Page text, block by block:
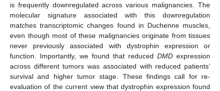
is frequently downregulated across various malignancies. The
molecular signature associated with this downregulation
matches transcriptomic changes found in Duchenne muscles,
even though most of these malignancies originate from tissues
never previously associated with dystrophin expression or
function. Importantly, we found that reduced DMD expression
across different tumors was associated with reduced patients’
survival and higher tumor stage. These findings call for re-
evaluation of the current view that dystrophin expression found